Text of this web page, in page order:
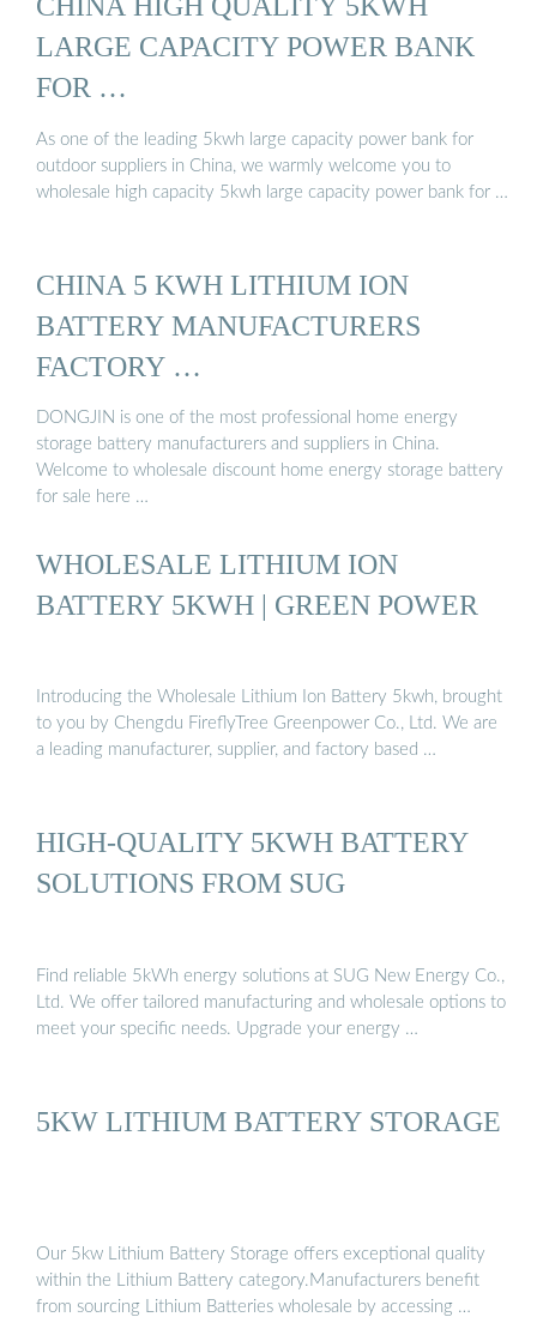
LARGE CAPACITY POWER BANK
FOR …
As one of the leading 5kwh large capacity power bank for
outdoor suppliers in China, we warmly welcome you to
wholesale high capacity 5kwh large capacity power bank for …
CHINA 5 KWH LITHIUM ION
BATTERY MANUFACTURERS
FACTORY …
DONGJIN is one of the most professional home energy
storage battery manufacturers and suppliers in China.
Welcome to wholesale discount home energy storage battery
for sale here …
WHOLESALE LITHIUM ION
BATTERY 5KWH | GREEN POWER
Introducing the Wholesale Lithium Ion Battery 5kwh, brought
to you by Chengdu FireflyTree Greenpower Co., Ltd. We are
a leading manufacturer, supplier, and factory based …
HIGH-QUALITY 5KWH BATTERY
SOLUTIONS FROM SUG
Find reliable 5kWh energy solutions at SUG New Energy Co.,
Ltd. We offer tailored manufacturing and wholesale options to
meet your specific needs. Upgrade your energy …
5KW LITHIUM BATTERY STORAGE
Our 5kw Lithium Battery Storage offers exceptional quality
within the Lithium Battery category.Manufacturers benefit
from sourcing Lithium Batteries wholesale by accessing …